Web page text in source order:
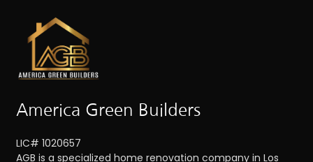
America Green Builders
LIC# 1020657
AGB is a specialized home renovation company in Los